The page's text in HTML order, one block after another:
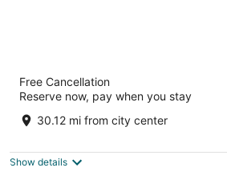
Dreams Onyx Resort & Spa
out
Playa Uvero Alto Punta Cana
Free Cancellation
Reserve now, pay when you stay
30.12 mi from city center
Show details